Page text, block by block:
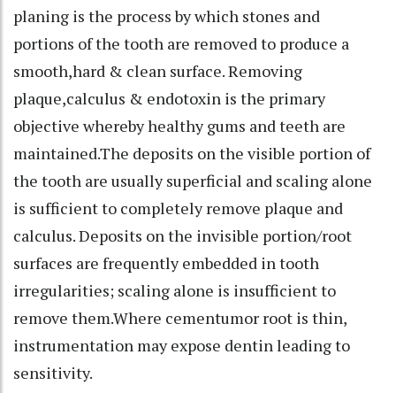
planing is the process by which stones and
portions of the tooth are removed to produce a
smooth,hard & clean surface. Removing
plaque,calculus & endotoxin is the primary
objective whereby healthy gums and teeth are
maintained.The deposits on the visible portion of
the tooth are usually superficial and scaling alone
is sufficient to completely remove plaque and
calculus. Deposits on the invisible portion/root
surfaces are frequently embedded in tooth
irregularities; scaling alone is insufficient to
remove them.Where cementumor root is thin,
instrumentation may expose dentin leading to
sensitivity.